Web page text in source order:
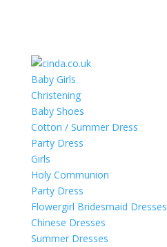
Baby Girls
Christening
Baby Shoes
Cotton / Summer Dress
Party Dress
Girls
Holy Communion
Party Dress
Flowergirl Bridesmaid Dresses
Chinese Dresses
Summer Dresses